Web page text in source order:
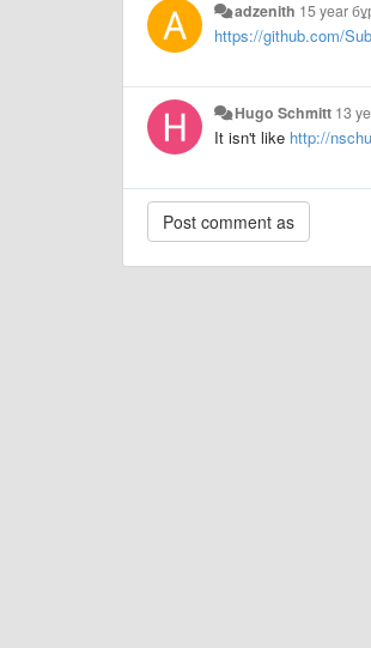
adzenith 15 year
https://github.com/
Hugo Schmitt 13
It isn't like http://